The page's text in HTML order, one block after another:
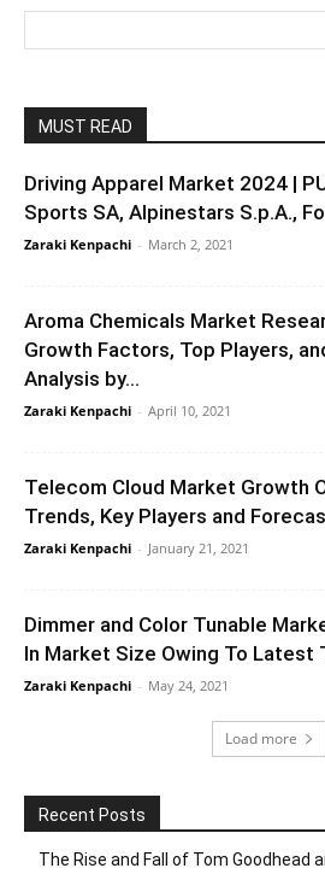
MUST READ
Driving Apparel Market 2024 |
Sports SA, Alpinestars S.p.A.,
Zaraki Kenpachi - March 2, 2021
Aroma Chemicals Market
Growth Factors, Top Players,
Analysis by...
Zaraki Kenpachi - April 10, 2021
Telecom Cloud Market Growth
Trends, Key Players and
Zaraki Kenpachi - January 21, 2021
Dimmer and Color Tunable
In Market Size Owing To Latest
Zaraki Kenpachi - May 24, 2021
Load more
Recent Posts
The Rise and Fall of Tom Goodhead